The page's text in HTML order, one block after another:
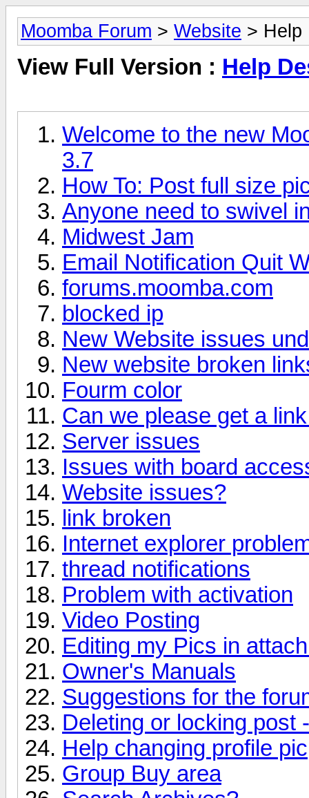
Moomba Forum > Website > Help
View Full Version : Help
Welcome to the new
3.7
How To: Post full size
Anyone need to swivel
Midwest Jam
Email Notification Quit
forums.moomba.com
blocked ip
New Website issues
New website broken
Fourm color
Can we please get a
Server issues
Issues with board
Website issues?
link broken
Internet explorer
thread notifications
Problem with activation
Video Posting
Editing my Pics in
Owner's Manuals
Suggestions for the
Deleting or locking post
Help changing profile pic
Group Buy area